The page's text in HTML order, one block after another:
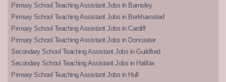
Primary School Teaching Assistant Jobs in Barnsley
Primary School Teaching Assistant Jobs in Berkhamsted
Primary School Teaching Assistant Jobs in Cardiff
Primary School Teaching Assistant Jobs in Doncaster
Secondary School Teaching Assistant Jobs in Guildford
Secondary School Teaching Assistant Jobs in Halifax
Primary School Teaching Assistant Jobs in Hull